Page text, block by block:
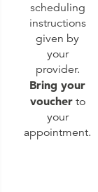
scheduling
instructions
given by
your
provider.
Bring your
voucherto
your
appointment.